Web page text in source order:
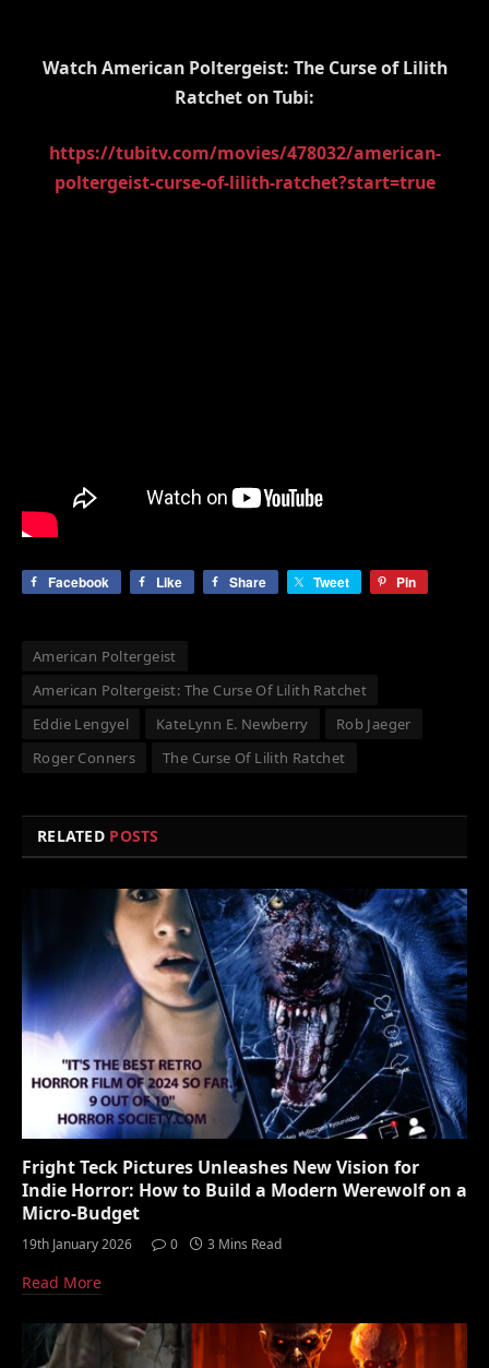
Watch American Poltergeist: The Curse of Lilith
Ratchet on Tubi:
https://tubitv.com/movies/478032/american-
poltergeist-curse-of-lilith-ratchet?start=true
Facebook Like Share Tweet Pin
American Poltergeist
American Poltergeist: The Curse Of Lilith Ratchet
Eddie Lengyel
KateLynn E. Newberry
Rob Jaeger
Roger Conners
The Curse Of Lilith Ratchet
RELATED POSTS
Fright Teck Pictures Unleashes New Vision for
Indie Horror: How to Build a Modern Werewolf on a
Micro-Budget
19th January 2026 0 3 Mins Read
Read More